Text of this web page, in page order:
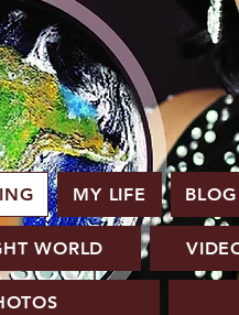
MY LIFE BLOG
WORLD